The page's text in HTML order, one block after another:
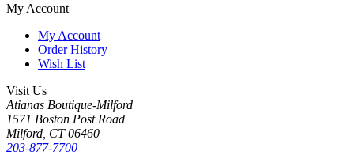
My Account
My Account
Order History
Wish List
Visit Us
Atianas Boutique-Milford
1571 Boston Post Road
Milford, CT 06460
203-877-7700